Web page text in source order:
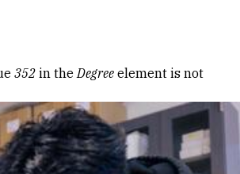
352 in theDegree element is not